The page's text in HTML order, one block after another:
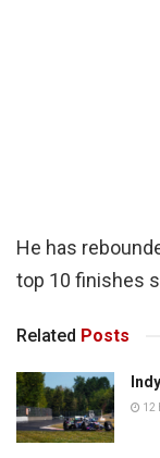
He has
top 10 finishes
Related Posts
12